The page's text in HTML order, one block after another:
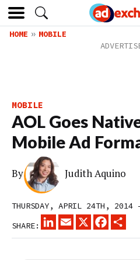
HOME MOBILE
MOBILE
AOL Goes
Mobile Ad
By Judith Aquino
THURSDAY, APRIL 24TH, 2014
SHARE:
LINKEDINEMAIL
X FACEBOOK